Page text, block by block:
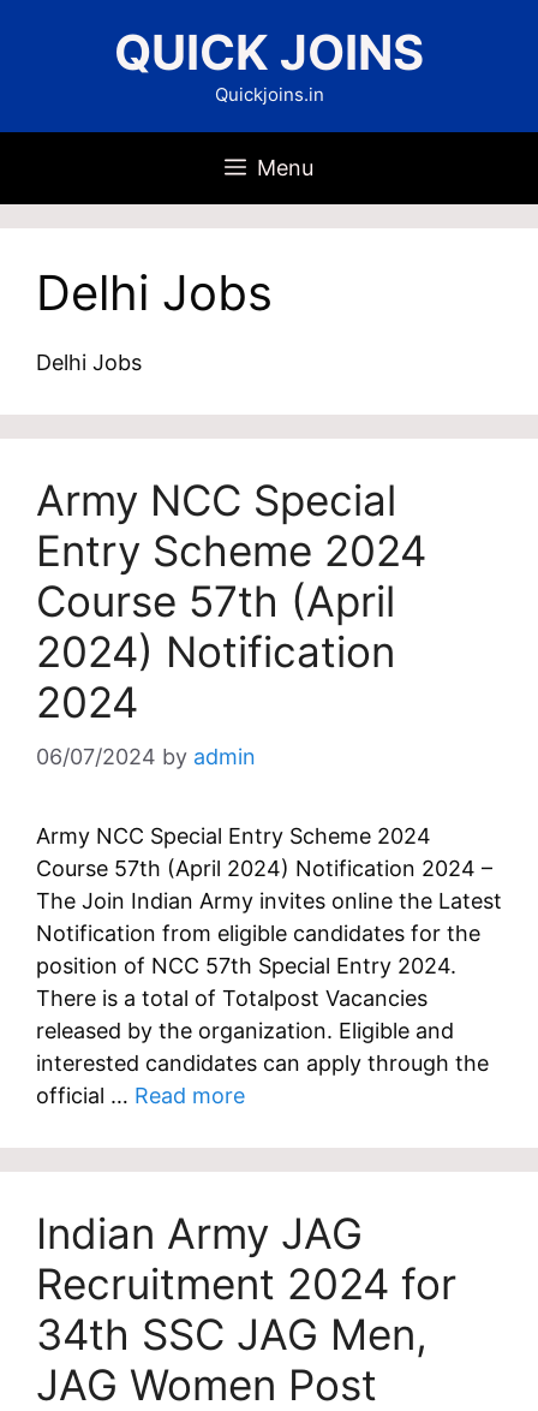
QUICK JOINS
Quickjoins.in
Menu
Delhi Jobs
Delhi Jobs
Army NCC Special
Entry Scheme 2024
Course 57th (April
2024) Notification
2024
06/07/2024 by admin
Army NCC Special Entry Scheme 2024
Course 57th (April 2024) Notification 2024 –
The Join Indian Army invites online the Latest
Notification from eligible candidates for the
position of NCC 57th Special Entry 2024.
There is a total of Totalpost Vacancies
released by the organization. Eligible and
interested candidates can apply through the
official … Read more
Indian Army JAG
Recruitment 2024 for
34th SSC JAG Men,
JAG Women Post